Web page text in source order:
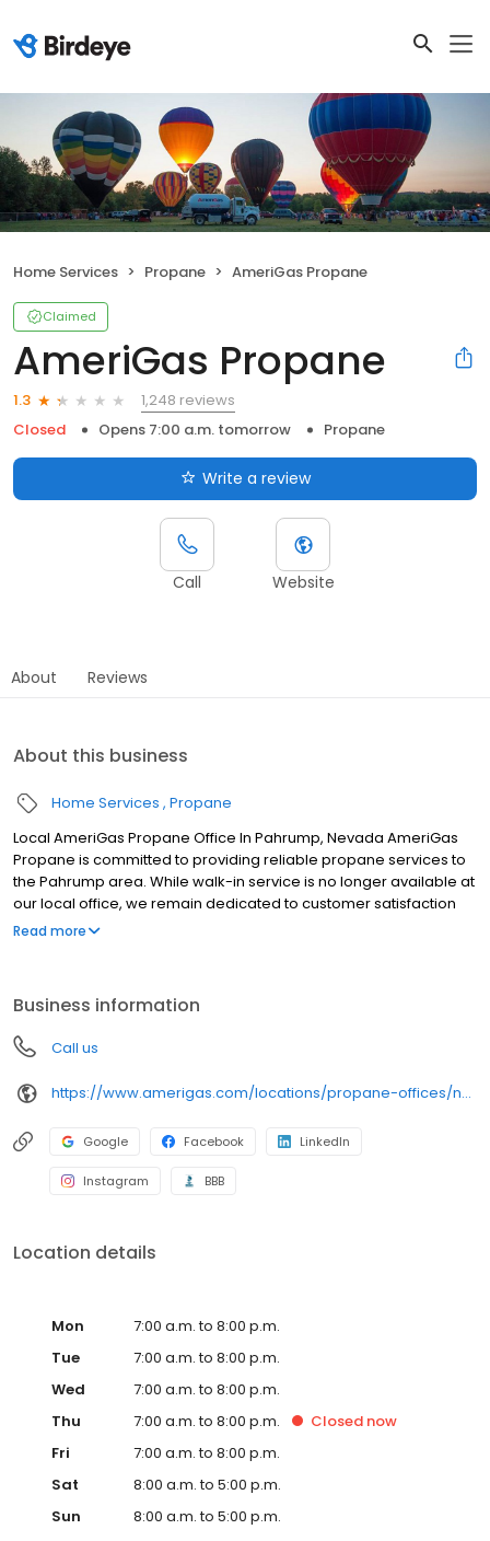
Home Services Propane AmeriGas Propane
Claimed
AmeriGas Propane
1.3
1,248 reviews
Closed
Opens 7:00 a.m. tomorrow Propane
Write a review
Call Website
About Reviews
About this business
Home Services Propane
Local AmeriGas Propane Office In Pahrump, Nevada AmeriGas
Propane is committed to providing reliable propane services to
the Pahrump area. While walk-in service is no longer available at
our local office, we remain dedicated to customer satisfaction
through easy-to-use digital tools and robust support
can find answers to frequently asked questions by visiting our
Support Hub on the website. Trust AmeriGas Propane for reliable
propane service and dedication to meeting your energy needs.
Read more
Business information
Call us
https://www.amerigas.com/locations/propane-offices/nevada/pahrump/31-east-wilson-rd
Google Facebook LinkedIn
Instagram BBB
Location details
Mon
7:00 a.m. to 8:00 p.m.
Tue
7:00 a.m. to 8:00 p.m.
Wed
7:00 a.m. to 8:00 p.m.
Thu
7:00 a.m. to 8:00 p.m. Closed now
Fri
7:00 a.m. to 8:00 p.m.
Sat
8:00 a.m. to 5:00 p.m.
Sun
8:00 a.m. to 5:00 p.m.